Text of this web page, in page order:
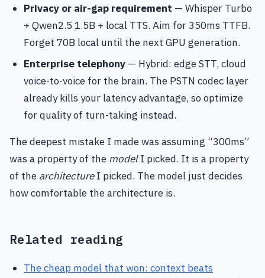
Privacy or air-gap requirement — Whisper Turbo
+ Qwen2.5 1.5B + local TTS. Aim for 350ms TTFB.
Forget 70B local until the next GPU generation.
Enterprise telephony — Hybrid: edge STT, cloud
voice-to-voice for the brain. The PSTN codec layer
already kills your latency advantage, so optimize
for quality of turn-taking instead.
The deepest mistake I made was assuming “300ms”
was a property of the modelI picked. It is a property
of the architectureI picked. The model just decides
how comfortable the architecture is.
Related reading
The cheap model that won: context beats